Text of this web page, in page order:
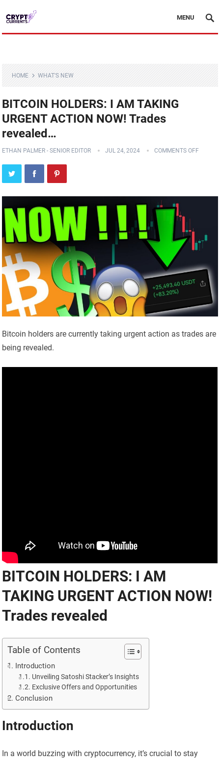
MENU
HOME WHAT'S NEW
BITCOIN HOLDERS: I AM TAKING
URGENT ACTION NOW! Trades
revealed…
ETHAN PALMER - SENIOR EDITOR JUL 24, 2024 COMMENTS OFF
Bitcoin holders are currently taking urgent action as trades are
being revealed.
BITCOIN HOLDERS: I AM
TAKING URGENT ACTION NOW!
Trades revealed
Table of Contents
Introduction
Unveiling Satoshi Stacker’s Insights
Exclusive Offers and Opportunities
Conclusion
Introduction
In a world buzzing with cryptocurrency, it’s crucial to stay